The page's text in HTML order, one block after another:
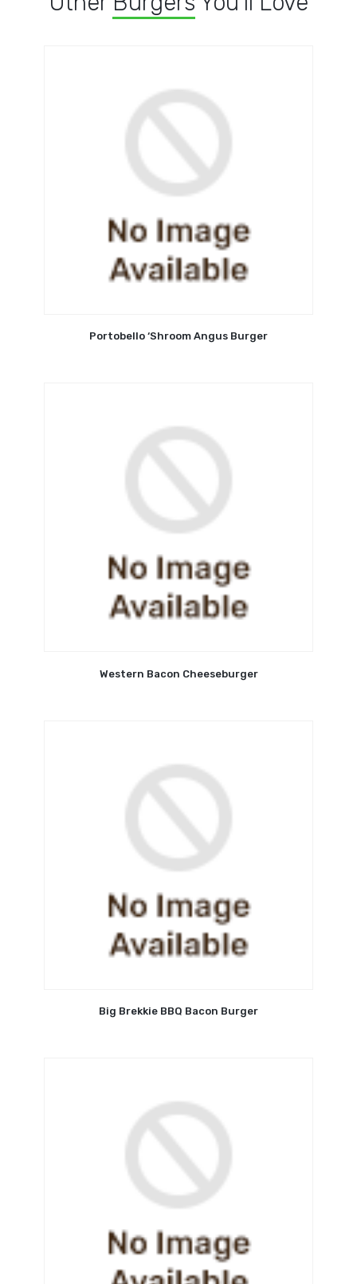
Portobello ‘Shroom Angus Burger
Western Bacon Cheeseburger
Big Brekkie BBQ Bacon Burger